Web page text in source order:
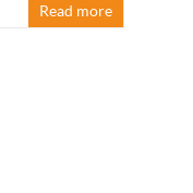
Read more